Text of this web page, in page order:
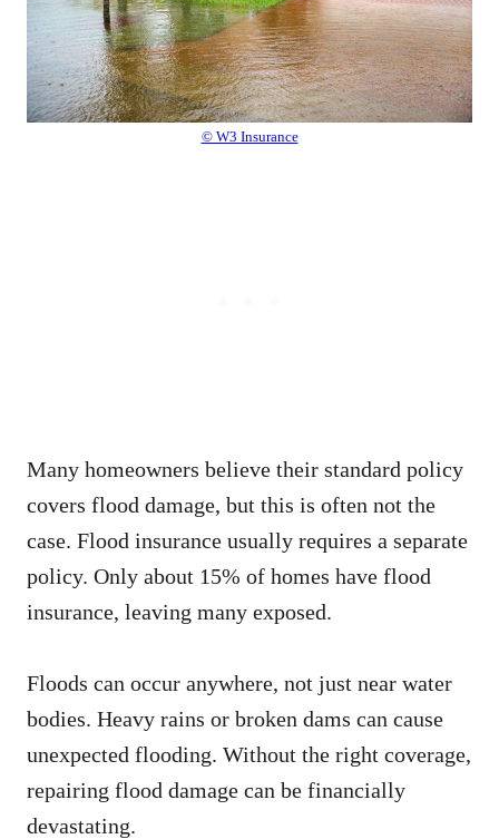
© W3 Insurance
Many homeowners believe their standard policy
covers flood damage, but this is often not the
case. Flood insurance usually requires a separate
policy. Only about 15% of homes have flood
insurance, leaving many exposed.
Floods can occur anywhere, not just near water
bodies. Heavy rains or broken dams can cause
unexpected flooding. Without the right coverage,
repairing flood damage can be financially
devastating.